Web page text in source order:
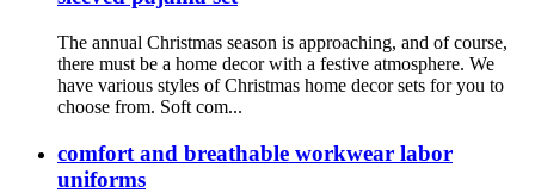
The annual Christmas season is approaching, and of course,
there must be a home decor with a festive atmosphere. We
have various styles of Christmas home decor sets for you to
choose from. Soft com...
comfort and breathable workwear labor
uniforms